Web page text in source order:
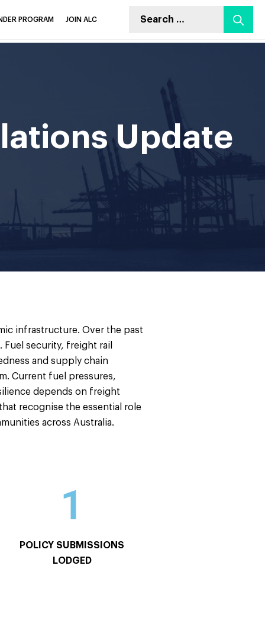
PROGRAM JOIN ALC
Update
infrastructure. Over the past
security, freight rail
and supply chain
Current fuel pressures,
depends on freight
recognise the essential role
across Australia.
1
POLICY SUBMISSIONS
LODGED